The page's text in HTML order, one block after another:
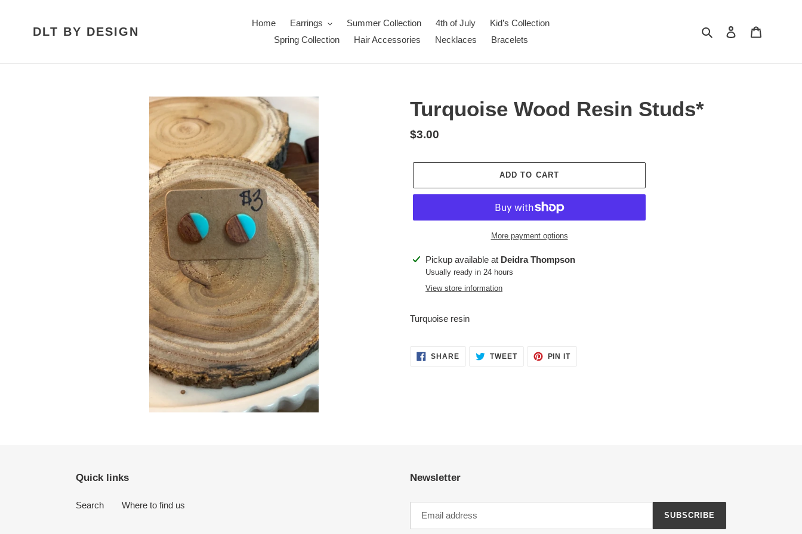
DLT BY DESIGN
Home Earrings Summer Collection 4th of July
Kid’s Collection
Spring Collection
Hair Accessories Necklaces Bracelets
Search Log in
Turquoise Wood Resin Studs*
Regular
$3.00
ADD TO CART
More payment options
Adding
product
Pickup available at Deidra Thompson
Usually ready in 24 hours
View store information
Turquoise resin
SHARESHARE TWEETTWEET
PIN ITPIN
Quick links
Search Where to find us
Newsletter
SUBSCRIBE